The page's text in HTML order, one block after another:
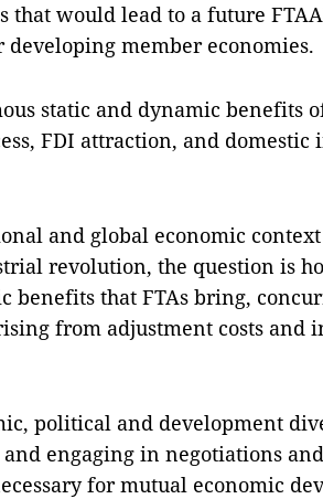
would lead to a future
member economies.
static and dynamic benefits
FDI attraction, and
and global economic
revolution, the question is
benefits that FTAs bring,
from adjustment costs and
political and development
engaging in negotiations and
for mutual economic